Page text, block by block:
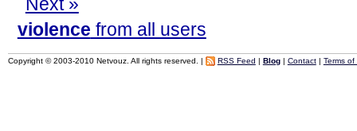
violence from all users
Copyright © 2003-2010 Netvouz. All rights reserved. | RSS Feed | Blog| Contact| Terms of